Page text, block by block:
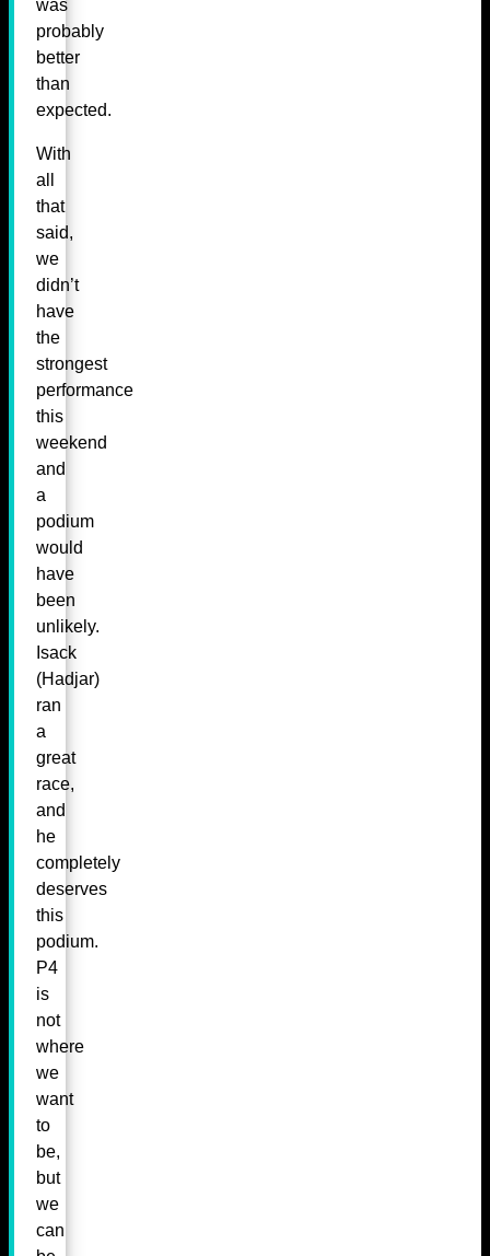
was
probably
better
than
expected.
With
all
that
said,
we
didn’t
have
the
strongest
performance
this
weekend
and
a
podium
would
have
been
unlikely.
Isack
(Hadjar)
ran
a
great
race,
and
he
completely
deserves
this
podium.
P4
is
not
where
we
want
to
be,
but
we
can